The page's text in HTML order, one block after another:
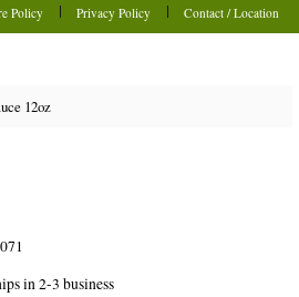
Policy Privacy Policy
Contact / Location
12oz
in 2-3 business